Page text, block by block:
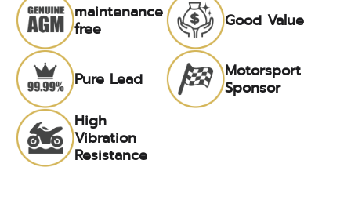
maintenance
free
Good Value
Pure Lead
Motorsport
Sponsor
High
Vibration
Resistance